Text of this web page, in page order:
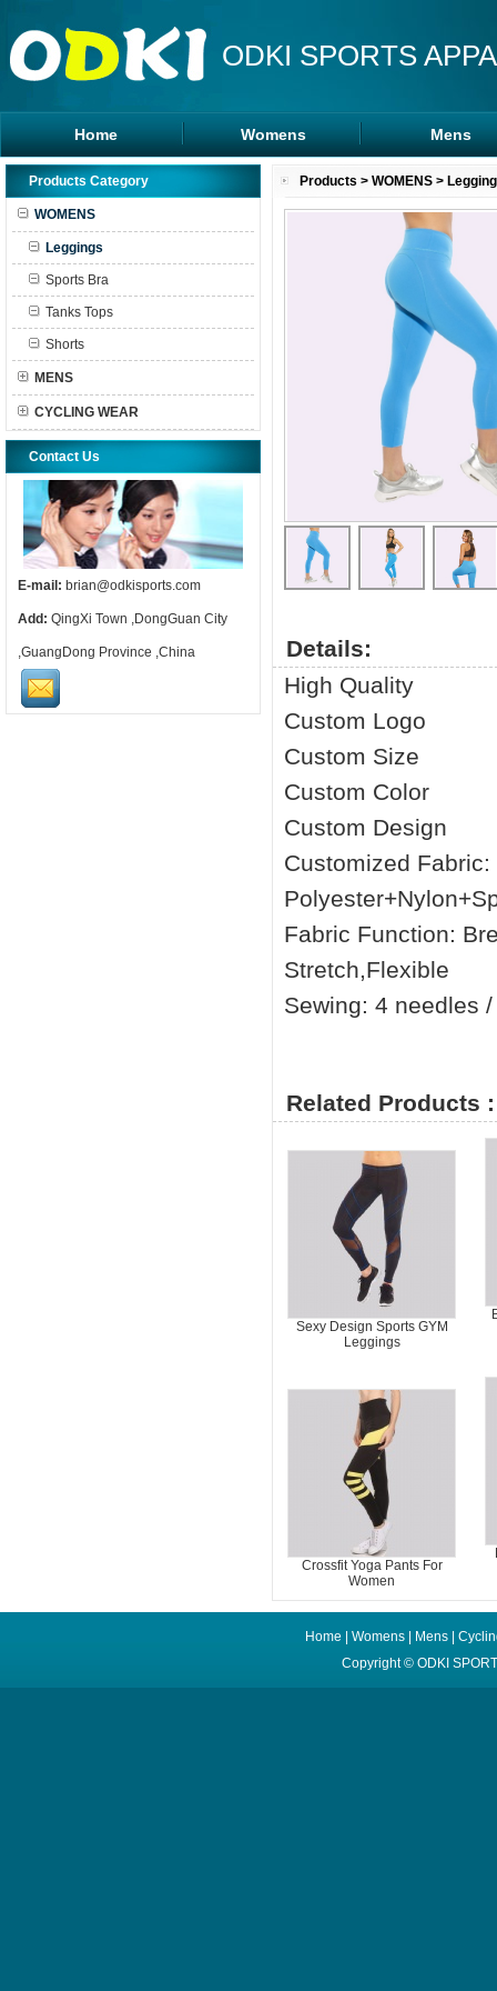
ODKI SPORTS
Home Womens
Leggings
Sports Bra
Mens
Rash Guards
MMA Shorts
Hoodies
Products Category
WOMENS
Leggings
Sports Bra
Tanks Tops
Shorts
MENS
CYCLING WEAR
Contact Us
E-mail: brian@odkisports.com
Add: QingXi Town ,DongGuan City
,GuangDong Province ,China
Products > WOMENS >
Details:
High Quality
Custom Logo
Custom Size
Custom Color
Custom Design
Customized
Fabric Function:
Stretch,Flexible
Sewing: 4 needles
Related Products :
Sexy Design Sports GYM
Leggings
Crossfit Yoga Pants For
Women
Home Womens| Mens|
Copyright © ODKI